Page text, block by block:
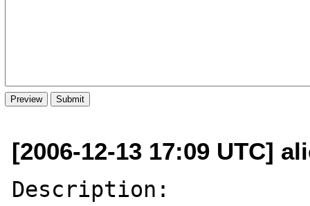
[2006-12-13 17:09 UTC]
Description: